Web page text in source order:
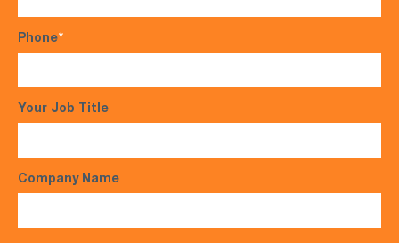
Phone*
Your Job Title
Company Name